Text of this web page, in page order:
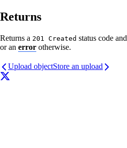
Returns
Returns a 201 Created status code and
or an error otherwise.
Upload objectStore an upload